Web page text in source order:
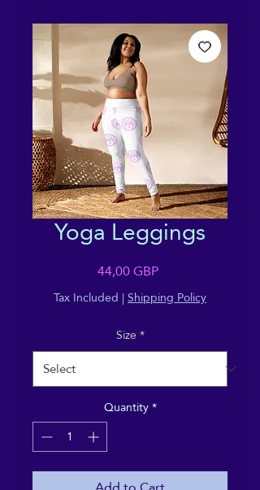
Yoga Leggings
44,00 GBPPrice
Tax Included |Shipping Policy
Size*
Quantity*